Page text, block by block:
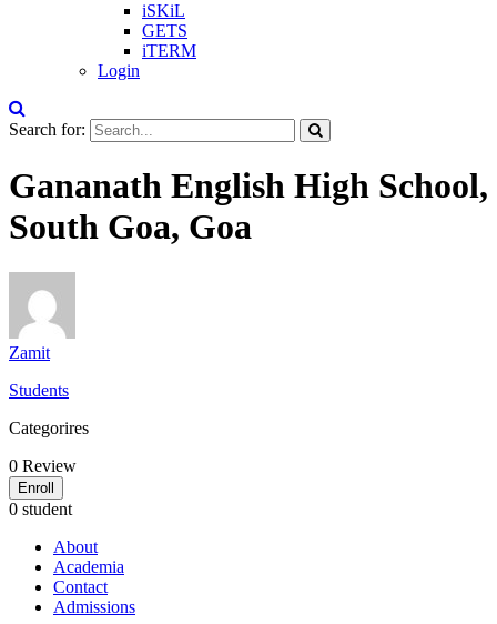
iSKiL
GETS
iTERM
Login
Search for:
Gananath English High School,
South Goa, Goa
Zamit
Students
Categorires
0 Review
Enroll
0 student
About
Academia
Contact
Admissions